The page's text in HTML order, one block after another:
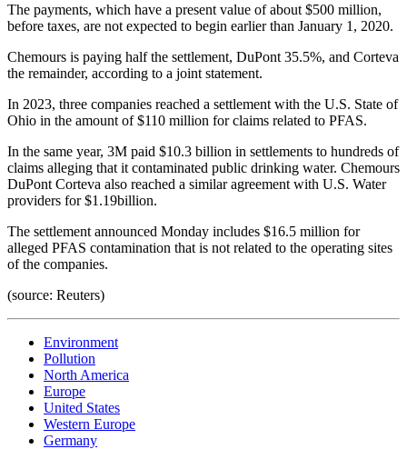
The payments, which have a present value of about $500 million,
before taxes, are not expected to begin earlier than January 1, 2020.
Chemours is paying half the settlement, DuPont 35.5%, and Corteva
the remainder, according to a joint statement.
In 2023, three companies reached a settlement with the U.S. State of
Ohio in the amount of $110 million for claims related to PFAS.
In the same year, 3M paid $10.3 billion in settlements to hundreds of
claims alleging that it contaminated public drinking water. Chemours
DuPont Corteva also reached a similar agreement with U.S. Water
providers for $1.19billion.
The settlement announced Monday includes $16.5 million for
alleged PFAS contamination that is not related to the operating sites
of the companies.
(source: Reuters)
Environment
Pollution
North America
Europe
United States
Western Europe
Germany